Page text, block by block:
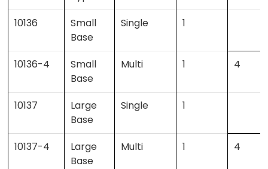
10136
Small
Base
Single 1
10136-4
Small
Base
Multi 1 4
10137
Large
Base
Single 1
10137-4
Large
Base
Multi 1 4